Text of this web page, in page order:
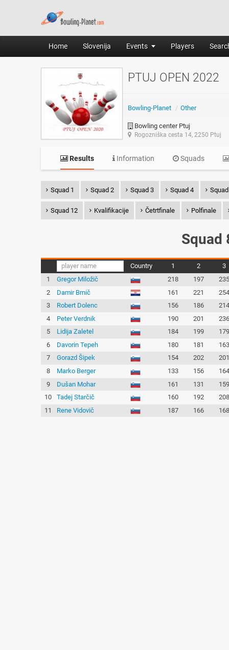
Home Slovenija Events Players
PTUJ OPEN 2022
Bowling-Planet / Other
Bowling center Ptuj
Rogozniška cesta 14, 2250 Ptuj
Results Information Squads
Squad 1 Squad 2 Squad 3 Squad 4
Squad 12 Kvalifikacije Četrtfinale Polfinale
Squad
Country 1 2
3
1
Gregor Miložič 218 197
235
2
Damir Brnič 161 221
254
3
Robert Dolenc 156 186
214
4
Peter Verdnik 190 201
236
5
Lidija Zaletel 184 199
179
6
Davorin Tepeh 180 181
163
7
Gorazd Šipek 154 202
201
8
Marko Berger 133 156
164
9
Dušan Mohar 161 131
159
10
Tadej Starčič 160 192
208
11
Rene Vidovič 187 166 168